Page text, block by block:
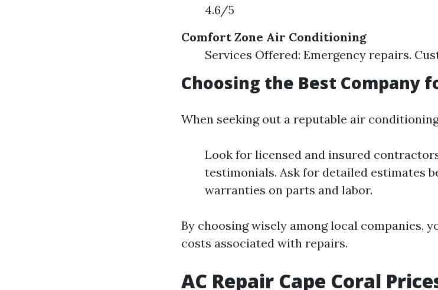
4.6/5
Comfort Zone Air Conditioning
Services Offered: Emergency repairs.
Choosing the Best Company
When seeking out a reputable air
Look for licensed and insured
testimonials. Ask for detailed estimates
warranties on parts and labor.
By choosing wisely among local companies,
costs associated with repairs.
AC Repair Cape Coral